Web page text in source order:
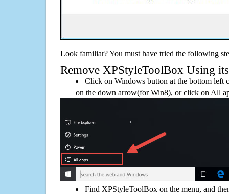
Look familiar? You must have tried the following
Remove XPStyleToolBox Using
Click on Windows button at the bottom left
on the down arrow(for Win8), or click on All
Find XPStyleToolBox on the menu, and